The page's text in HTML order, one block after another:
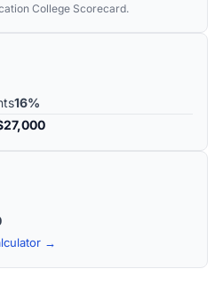
College Scorecard.
16%
→